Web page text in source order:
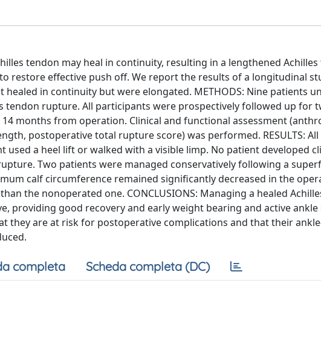
tendon may heal in continuity, resulting in a lengthened
restore effective push off. We report the results of a longitudinal
in continuity but were elongated. METHODS: Nine patients
tendon rupture. All participants were prospectively followed up for
months from operation. Clinical and functional assessment
postoperative total rupture score) was performed. RESULTS:
used a heel lift or walked with a visible limp. No patient developed
Two patients were managed conservatively following a
calf circumference remained significantly decreased in the
the nonoperated one. CONCLUSIONS: Managing a healed
providing good recovery and early weight bearing and active
they are at risk for postoperative complications and that their
completa Scheda completa (DC)